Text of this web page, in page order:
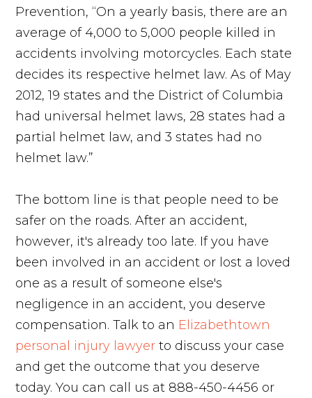
Prevention, “On a yearly basis, there are an
average of 4,000 to 5,000 people killed in
accidents involving motorcycles. Each state
decides its respective helmet law. As of May
2012, 19 states and the District of Columbia
had universal helmet laws, 28 states had a
partial helmet law, and 3 states had no
helmet law.”
The bottom line is that people need to be
safer on the roads. After an accident,
however, it's already too late. If you have
been involved in an accident or lost a loved
one as a result of someone else's
negligence in an accident, you deserve
compensation. Talk to an Elizabethtown
personal injury lawyer to discuss your case
and get the outcome that you deserve
today. You can call us at 888-450-4456 or